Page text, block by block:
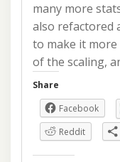
many more
also refactored
to make it more
of the scaling,
Share
Facebook
Reddit